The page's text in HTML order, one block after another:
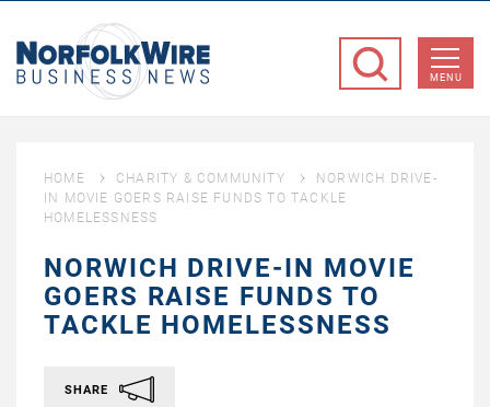
Business
MENU
HOME CHARITY & COMMUNITY
NORWICH DRIVE-
IN MOVIE GOERS RAISE FUNDS TO TACKLE
HOMELESSNESS
NORWICH DRIVE-IN MOVIE
GOERS RAISE FUNDS TO
TACKLE HOMELESSNESS
SHARE